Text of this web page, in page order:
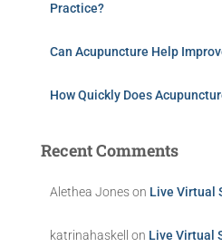
Practice?
Can Acupuncture Help
How Quickly Does
Recent Comments
Alethea Joneson Live Virtual
katrinahaskell on Live Virtual